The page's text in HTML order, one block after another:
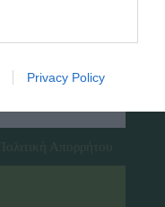
Privacy Policy